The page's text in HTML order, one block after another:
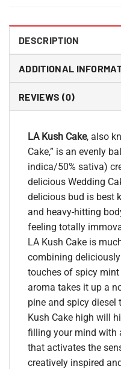
DESCRIPTION
ADDITIONAL
REVIEWS (0)
LA Kush Cake, also
Cake,” is an evenly
indica/50% sativa)
delicious Wedding
delicious bud is best
and heavy-hitting
feeling totally
LA Kush Cake is
combining
touches of spicy
aroma takes it up a
pine and spicy diesel
Kush Cake high will
filling your mind with
that activates the
creatively inspired